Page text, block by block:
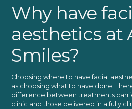
Why have
aesthetics at
Smiles?
Choosing where to have facial
as choosing what to have done.
difference between treatments
clinic and those delivered in a fully